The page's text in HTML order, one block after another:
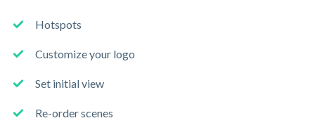
Hotspots
Customize your logo
Set initial view
Re-order scenes